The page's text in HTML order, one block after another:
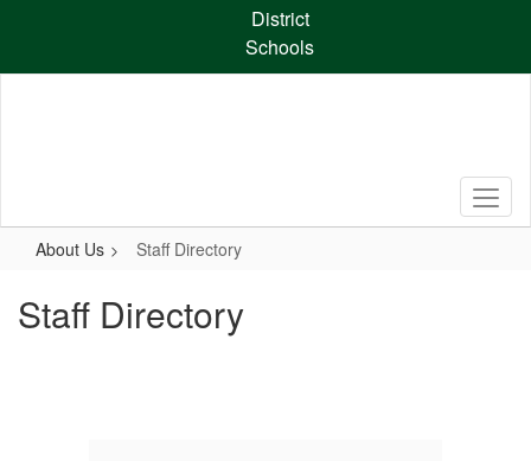
content
District
Schools
About Us Staff Directory
Staff Directory